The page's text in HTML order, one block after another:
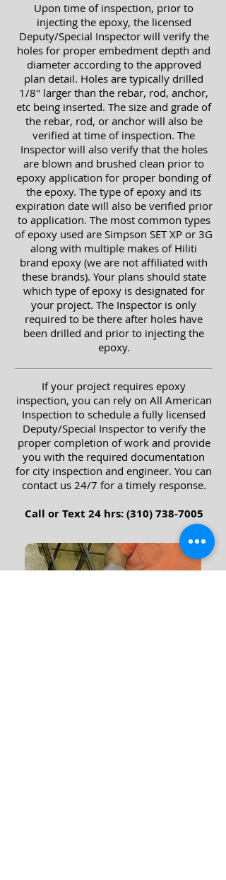
Upon time of inspection, prior to
injecting the epoxy, the licensed
Deputy/Special Inspector will verify the
holes for proper embedment depth and
diameter according to the approved
plan detail. Holes are typically drilled
1/8" larger than the rebar, rod, anchor,
etc being inserted. The size and grade of
the rebar, rod, or anchor will also be
verified at time of inspection. The
Inspector will also verify that the holes
are blown and brushed clean prior to
epoxy application for proper bonding of
the epoxy. The type of epoxy and its
expiration date will also be verified prior
to application. The most common types
of epoxy used are Simpson SET XP or 3G
along with multiple makes of Hiliti
brand epoxy (we are not affiliated with
these brands). Your plans should state
which type of epoxy is designated for
your project. The Inspector is only
required to be there after holes have
been drilled and prior to injecting the
epoxy.
If your project requires epoxy
inspection, you can rely on All American
Inspection to schedule a fully licensed
Deputy/Special Inspector to verify the
proper completion of work and provide
you with the required documentation
for city inspection and engineer. You can
contact us 24/7 for a timely response.
Call or Text 24 hrs:(310) 738-7005